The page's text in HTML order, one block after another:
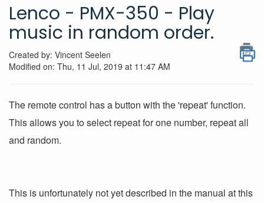
Lenco - PMX-350 - Play
music in random order.
Created by: Vincent Seelen
Modified on: Thu, 11 Jul, 2019 at 11:47 AM
The remote control has a button with the 'repeat' function.
This allows you to select repeat for one number, repeat all
and random.
This is unfortunately not yet described in the manual at this